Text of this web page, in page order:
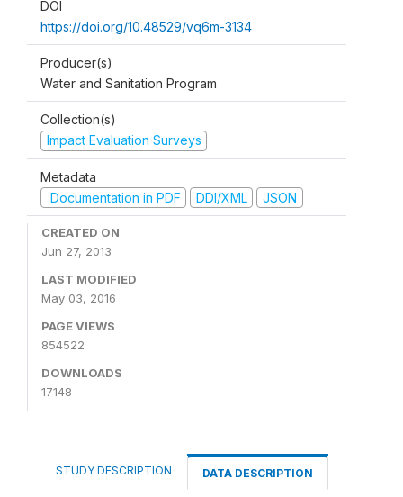
DOI
https://doi.org/10.48529/vq6m-3134
Producer(s)
Water and Sanitation Program
Collection(s)
Impact Evaluation Surveys
Metadata
Documentation in PDF
DDI/XML JSON
CREATED ON
Jun 27, 2013
LAST MODIFIED
May 03, 2016
PAGE VIEWS
854522
DOWNLOADS
17148
STUDY DESCRIPTION DATA DESCRIPTION